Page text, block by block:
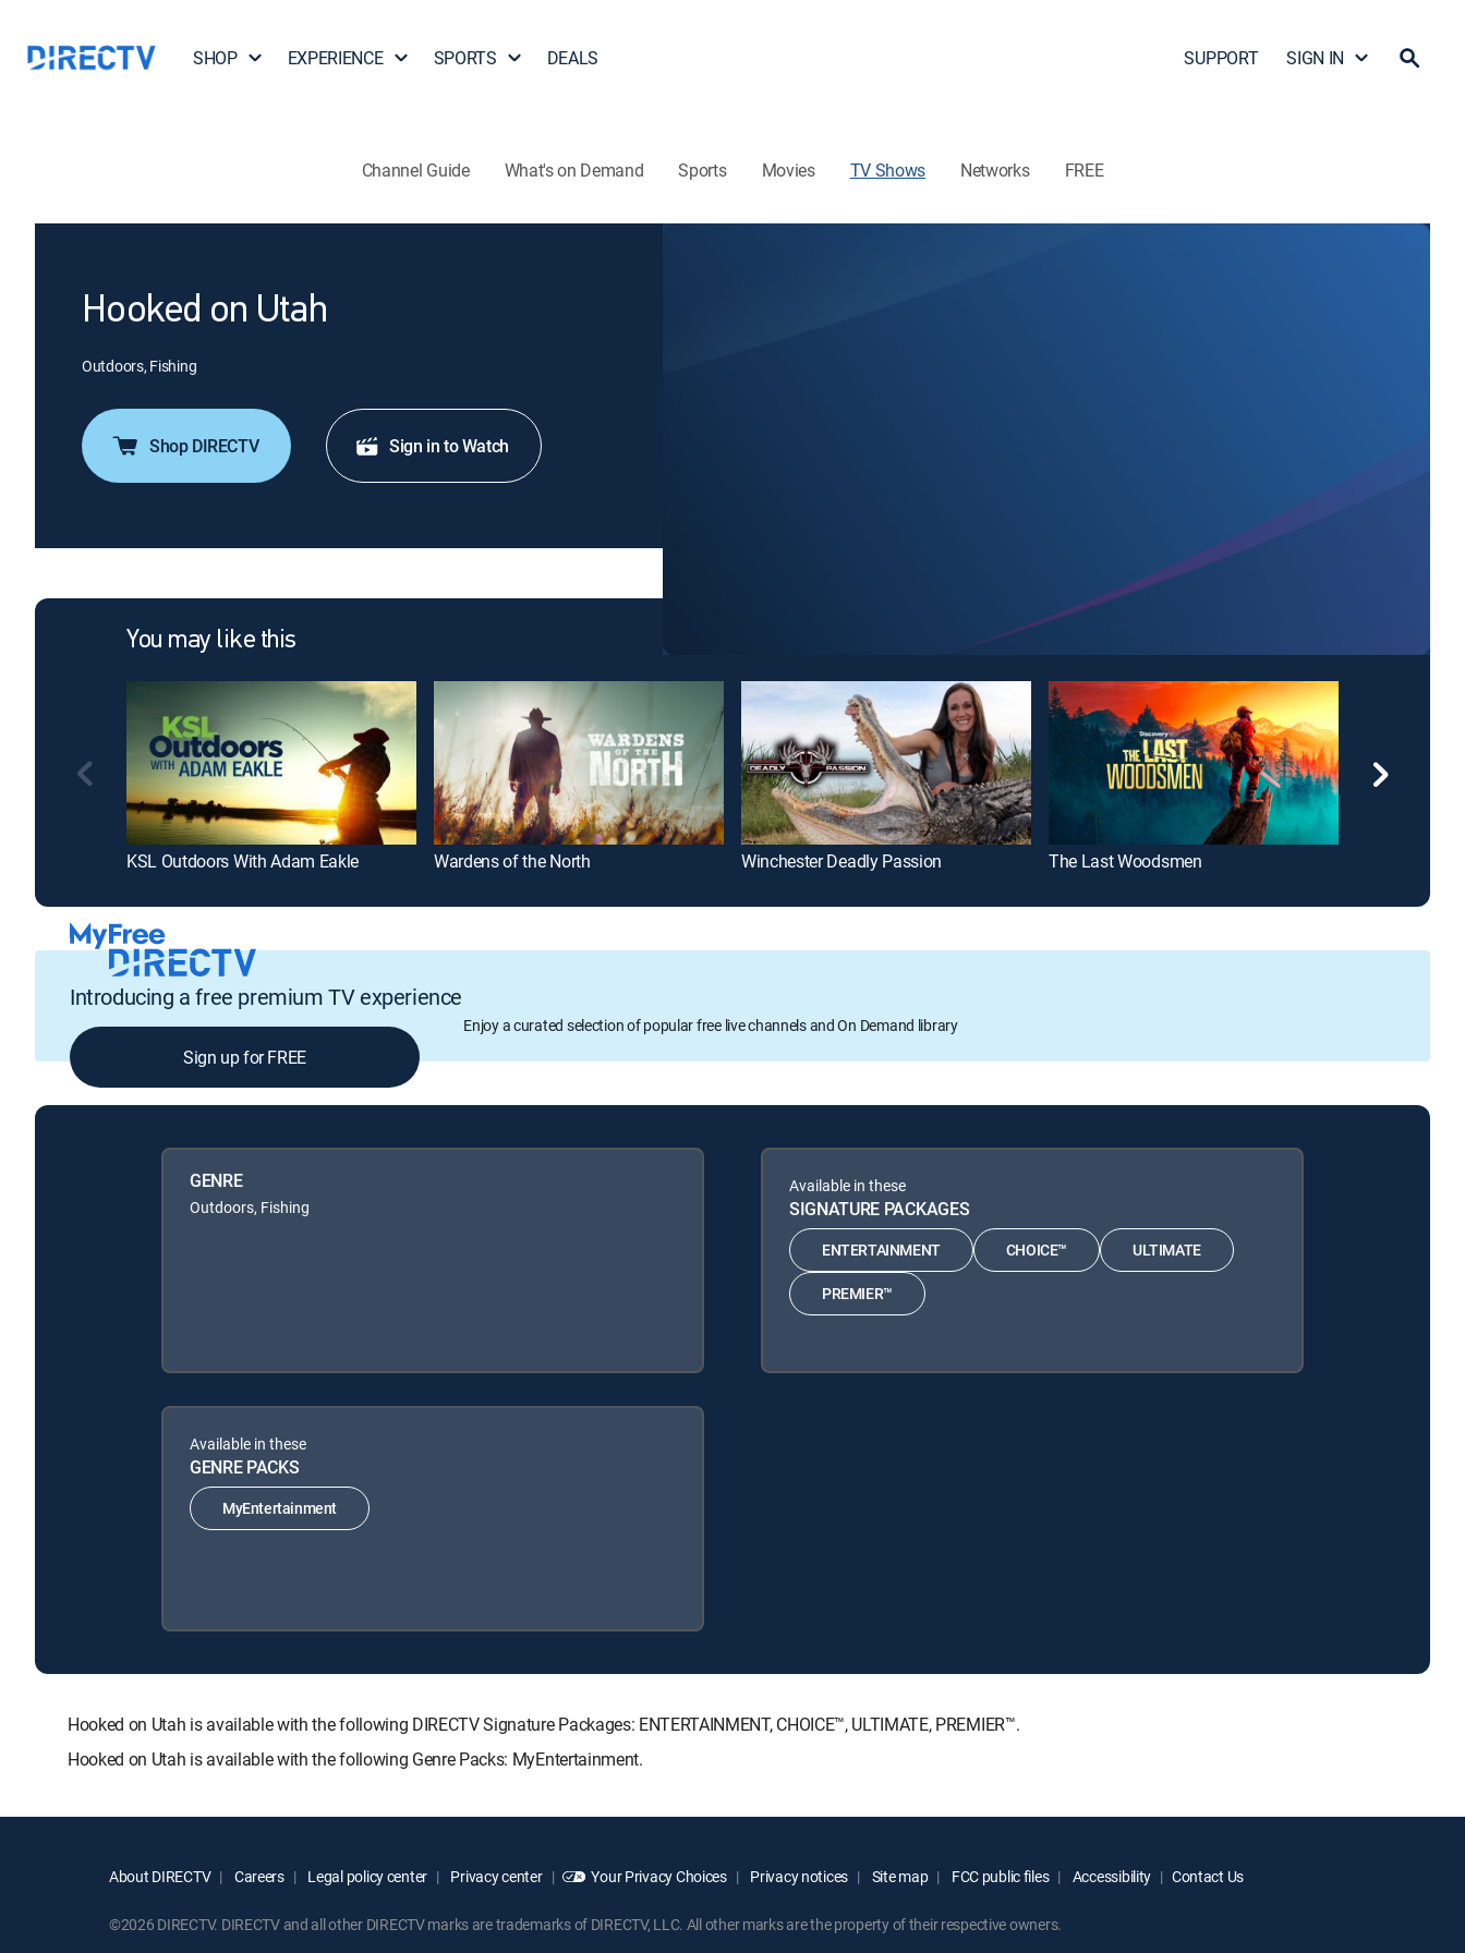
SHOP EXPERIENCE SPORTS DEALS SUPPORT SIGN IN
Channel Guide What's on Demand Sports Movies TV Shows Networks FREE
Hooked on Utah
Outdoors, Fishing
Shop DIRECTV Sign in to Watch
You may like this
KSL Outdoors With Adam Eakle Wardens of the North Winchester Deadly Passion The Last Woodsmen
Introducing a free premium TV experience
Enjoy a curated selection of popular free live channels and On Demand library
Sign up for FREE
GENRE
Outdoors, Fishing
Available in these
SIGNATURE PACKAGES
ENTERTAINMENT CHOICE™ ULTIMATE
PREMIER™
Available in these
GENRE PACKS
MyEntertainment
Hooked on Utah is available with the following DIRECTV Signature Packages: ENTERTAINMENT, CHOICE™, ULTIMATE, PREMIER™.
Hooked on Utah is available with the following Genre Packs: MyEntertainment.
About DIRECTV Careers Legal policy center Privacy center Your Privacy Choices Privacy notices Site map FCC public files Accessibility Contact Us
©2026 DIRECTV. DIRECTV and all other DIRECTV marks are trademarks of DIRECTV, LLC. All other marks are the property of their respective owners.